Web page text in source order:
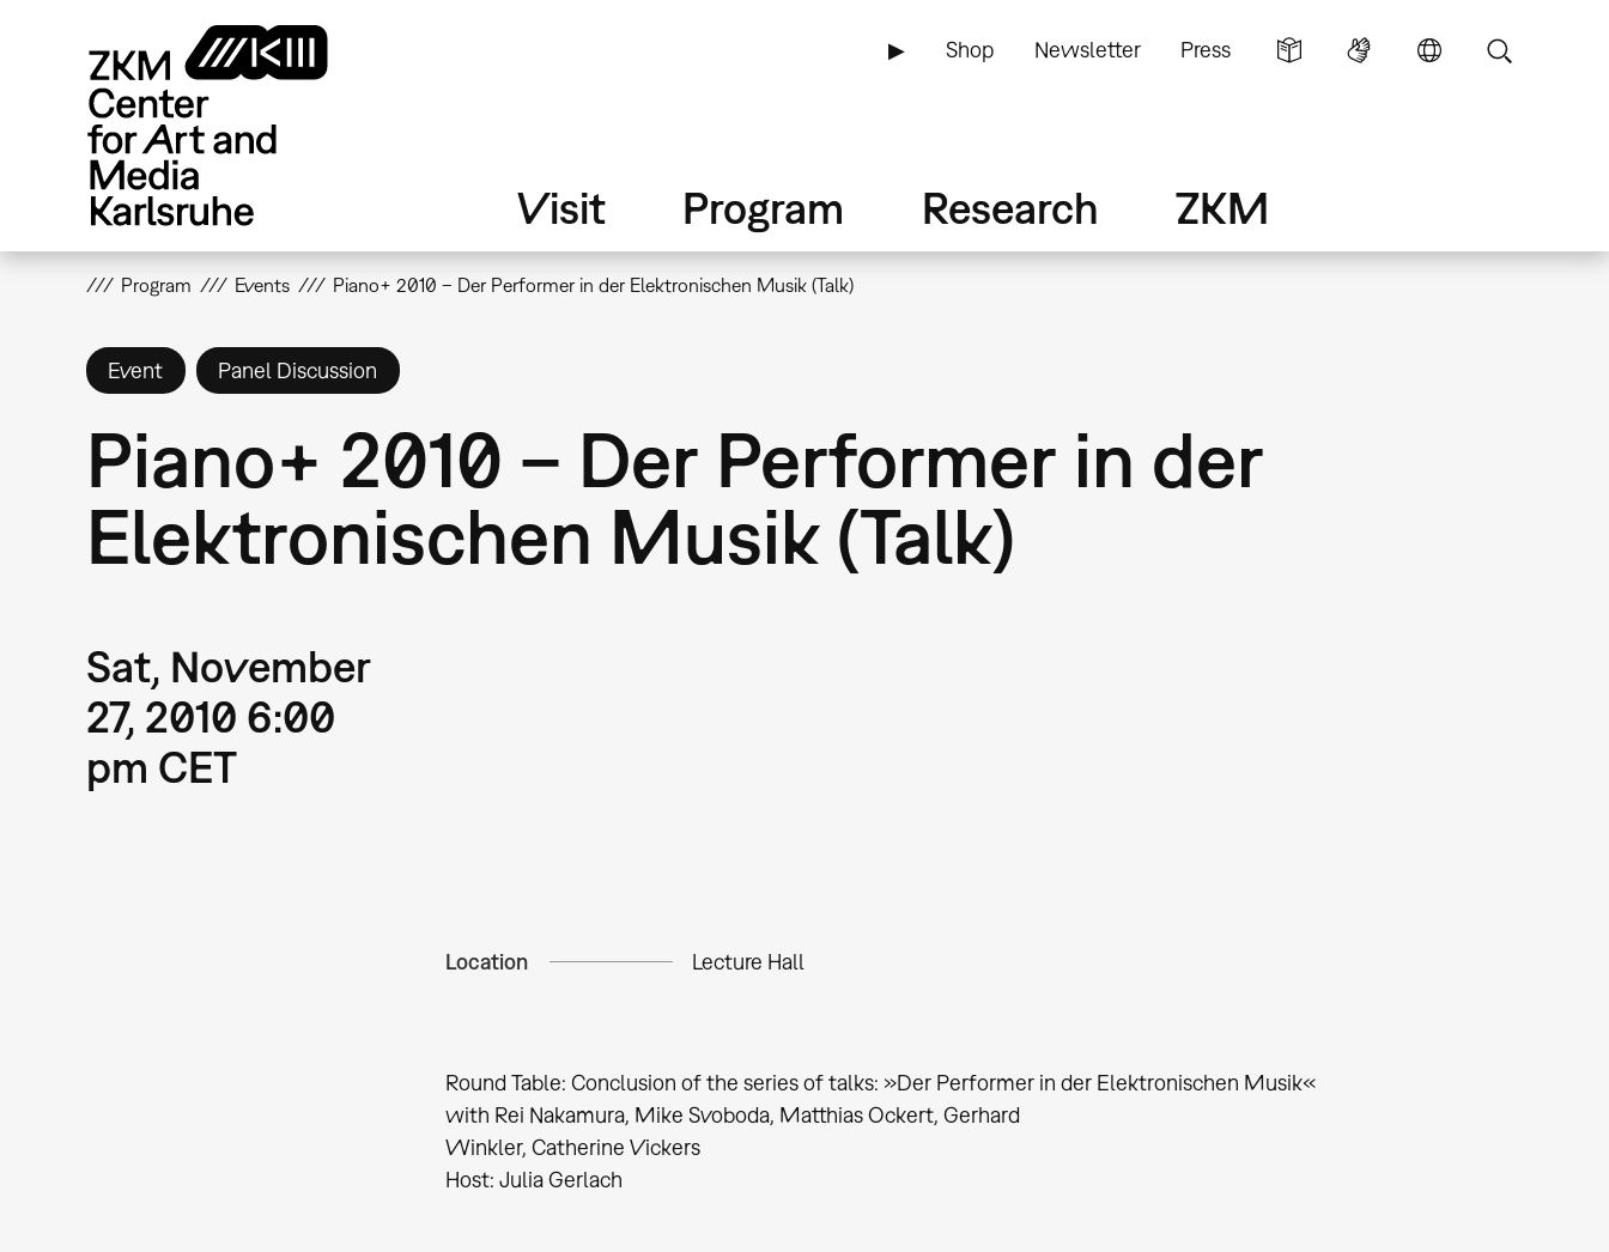
▶ Shop Newsletter Press
Visit Program Research ZKM
Program Events Piano+ 2010 – Der Performer in der Elektronischen Musik (Talk)
Event Panel Discussion
Piano+ 2010 – Der Performer in der
Elektronischen Musik (Talk)
Sat, November
27, 2010 6:00
pm CET
Location Lecture Hall
Round Table: Conclusion of the series of talks: »Der Performer in der Elektronischen Musik«
with Rei Nakamura, Mike Svoboda, Matthias Ockert, Gerhard
Winkler, Catherine Vickers
Host: Julia Gerlach